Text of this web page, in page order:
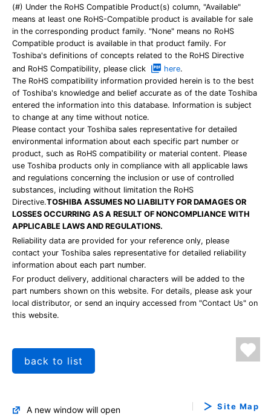
(#) Under the RoHS Compatible Product(s) column, "Available"
means at least one RoHS-Compatible product is available for sale
in the corresponding product family. "None" means no RoHS
Compatible product is available in that product family. For
Toshiba's definitions of concepts related to the RoHS Directive
and RoHS Compatibility, please click
here.
The RoHS compatibility information provided herein is to the best
of Toshiba's knowledge and belief accurate as of the date Toshiba
entered the information into this database. Information is subject
to change at any time without notice.
Please contact your Toshiba sales representative for detailed
environmental information about each specific part number or
product, such as RoHS compatibility or material content. Please
use Toshiba products only in compliance with all applicable laws
and regulations concerning the inclusion or use of controlled
substances, including without limitation the RoHS
Directive.TOSHIBA ASSUMES NO LIABILITY FOR DAMAGES OR
LOSSES OCCURRING AS A RESULT OF NONCOMPLIANCE WITH
APPLICABLE LAWS AND REGULATIONS.
Reliability data are provided for your reference only, please
contact your Toshiba sales representative for detailed reliability
information about each part number.
For product delivery, additional characters will be added to the
part numbers shown on this website. For details, please ask your
local distributor, or send an inquiry accessed from "Contact Us" on
this website.
back to list
A new window will open Site Map